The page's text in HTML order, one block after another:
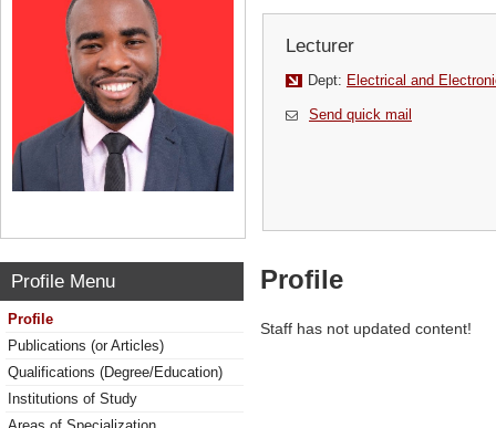
Lecturer
Dept: Electrical and
Send quick mail
Profile Menu
Profile
Publications (or Articles)
Qualifications (Degree/Education)
Institutions of Study
Profile
Staff has not updated content!